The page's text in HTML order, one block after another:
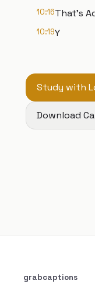
10:16That's
10:19Y
Study with
Download
grabcaptions